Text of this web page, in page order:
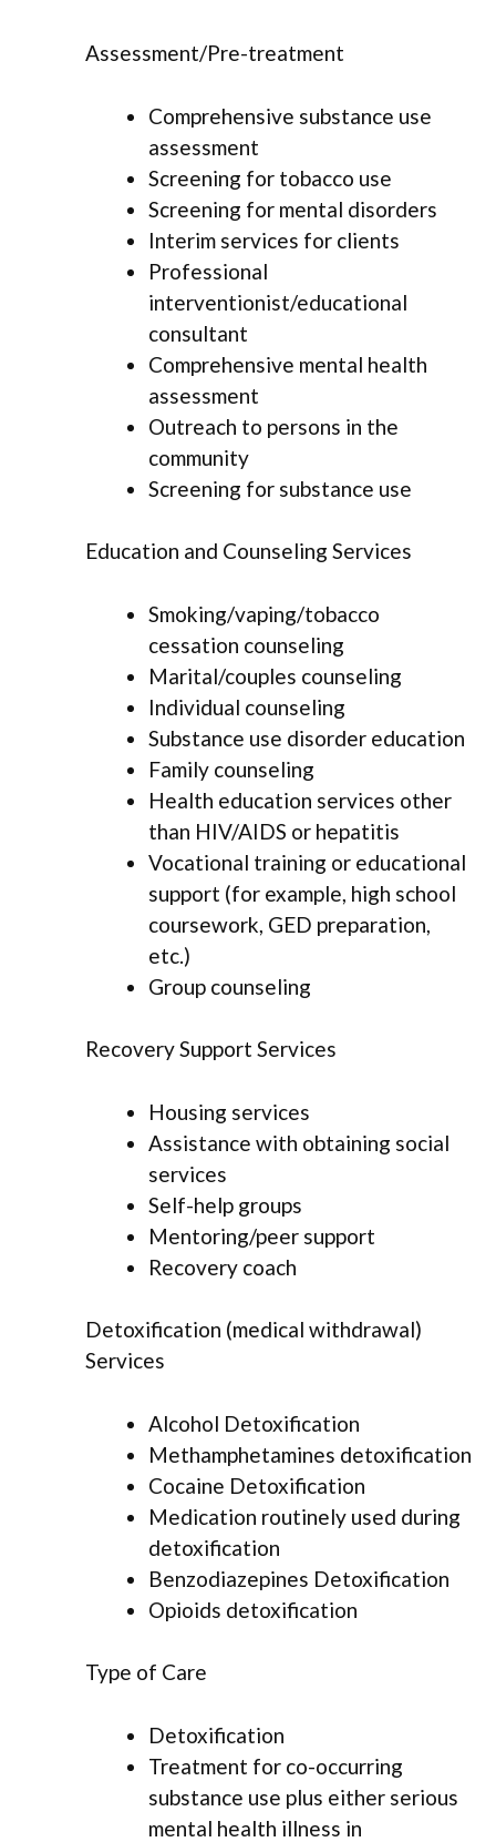
Assessment/Pre-treatment
Comprehensive substance use
assessment
Screening for tobacco use
Screening for mental disorders
Interim services for clients
Professional
interventionist/educational
consultant
Comprehensive mental health
assessment
Outreach to persons in the
community
Screening for substance use
Education and Counseling Services
Smoking/vaping/tobacco
cessation counseling
Marital/couples counseling
Individual counseling
Substance use disorder education
Family counseling
Health education services other
than HIV/AIDS or hepatitis
Vocational training or educational
support (for example, high school
coursework, GED preparation,
etc.)
Group counseling
Recovery Support Services
Housing services
Assistance with obtaining social
services
Self-help groups
Mentoring/peer support
Recovery coach
Detoxification (medical withdrawal)
Services
Alcohol Detoxification
Methamphetamines detoxification
Cocaine Detoxification
Medication routinely used during
detoxification
Benzodiazepines Detoxification
Opioids detoxification
Type of Care
Detoxification
Treatment for co-occurring
substance use plus either serious
mental health illness in